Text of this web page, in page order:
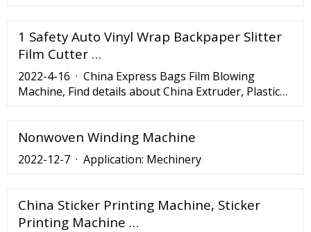
Paper Flexo Printing Machine, Flexography Woven
Sack 4 Colour Printing Machine and High Speed
1 Safety Auto Vinyl Wrap Backpaper Slitter
Film Cutter …
2022-4-16 · China Express Bags Film Blowing
Machine, Find details about China Extruder, Plastic
Nonwoven Winding Machine
2022-12-7 · Application: Mechinery
China Sticker Printing Machine, Sticker
Printing Machine …